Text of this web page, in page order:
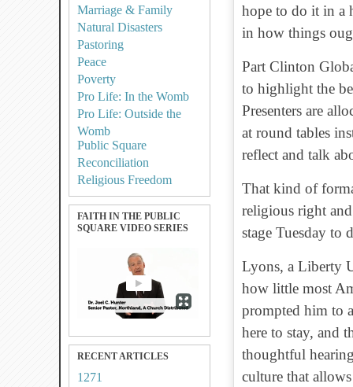
Marriage & Family
Natural Disasters
Pastoring
Peace
Poverty
Pro Life: In the Womb
Pro Life: Outside the
Womb
Public Square
Reconciliation
Religious Freedom
FAITH IN THE PUBLIC
SQUARE VIDEO SERIES
RECENT ARTICLES
1271
hope to do it in a
in how things
Part Clinton
to highlight the
Presenters are
at round tables
reflect and talk
That kind of
religious right
stage Tuesday to
Lyons, a Liberty
how little most
prompted him to
here to stay, and
thoughtful
culture that